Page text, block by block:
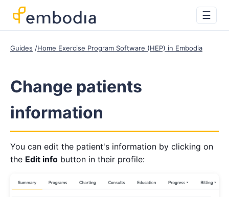
☰
Guides Home Exercise Program Software (HEP) in Embodia
Change patients
information
You can edit the patient's information by clicking on
the Edit info button in their profile: